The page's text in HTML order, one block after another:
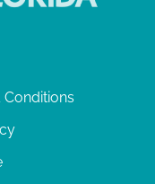
Conditions